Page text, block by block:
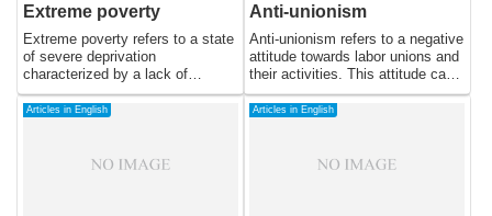
Extreme poverty
Extreme poverty refers to a state
of severe deprivation
characterized by a lack of
access to basic necessities such
as food, shelter, and healthcare.
particularly in developing
Anti-unionism
Anti-unionism refers to a negative
attitude towards labor unions and
their activities. This attitude can
take many forms, ranging from
skepticism and criticism to
reasons behind anti-unionism and
Articles in English Articles in English